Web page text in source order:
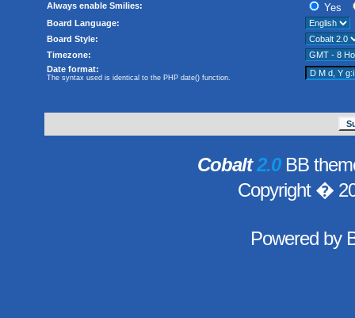
Always enable Smilies: Yes
Board Language:
Board Style:
Timezone:
Date format:
The syntax used is identical to the PHP date() function.
Cobalt2.0BB
Copyright �
Powered by